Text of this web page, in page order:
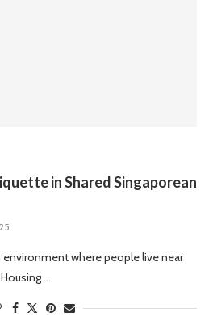
in Shared Singaporean
environment where people live near
…